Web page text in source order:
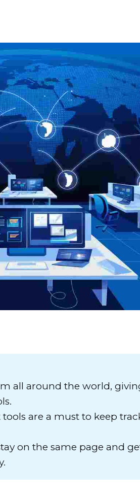
all around the world,
are a must to keep
on the same page and